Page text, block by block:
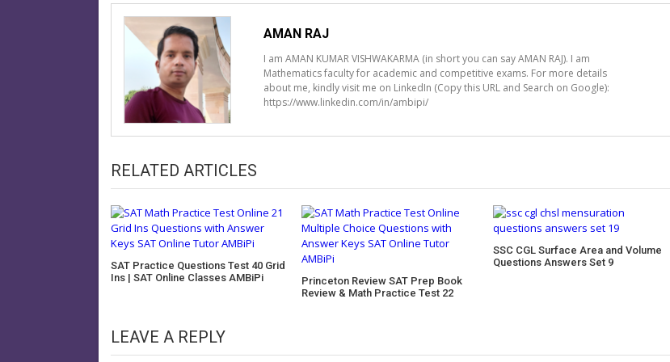
AMAN RAJ
I am AMAN KUMAR VISHWAKARMA (in short you can say AMAN RAJ). I am
Mathematics faculty for academic and competitive exams. For more details
about me, kindly visit me on LinkedIn (Copy this URL and Search on Google):
https://www.linkedin.com/in/ambipi/
RELATED ARTICLES
SAT Practice Questions Test 40 Grid
Ins | SAT Online Classes AMBiPi
Princeton Review SAT Prep Book
Review & Math Practice Test 22
SSC CGL Surface Area and Volume
Questions Answers Set 9
LEAVE A REPLY